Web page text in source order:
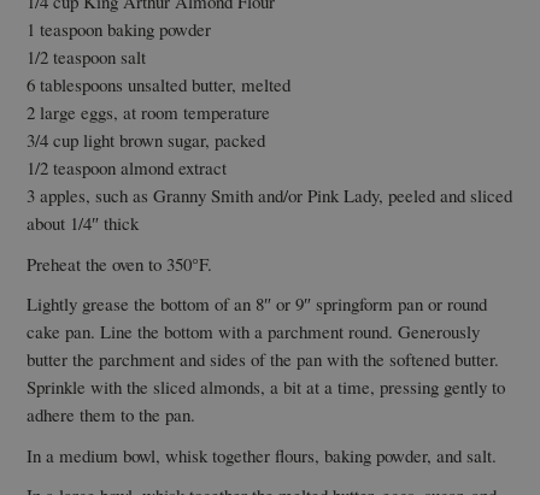
1 teaspoon baking powder
1/2 teaspoon salt
6 tablespoons unsalted butter, melted
2 large eggs, at room temperature
3/4 cup light brown sugar, packed
1/2 teaspoon almond extract
3 apples, such as Granny Smith and/or Pink Lady, peeled and sliced
about 1/4″ thick
Preheat the oven to 350°F.
Lightly grease the bottom of an 8″ or 9″ springform pan or round
cake pan. Line the bottom with a parchment round. Generously
butter the parchment and sides of the pan with the softened butter.
Sprinkle with the sliced almonds, a bit at a time, pressing gently to
adhere them to the pan.
In a medium bowl, whisk together flours, baking powder, and salt.